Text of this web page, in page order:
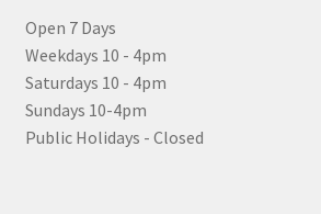
Open 7 Days
Weekdays 10 - 4pm
Saturdays 10 - 4pm
Sundays 10-4pm
Public Holidays - Closed